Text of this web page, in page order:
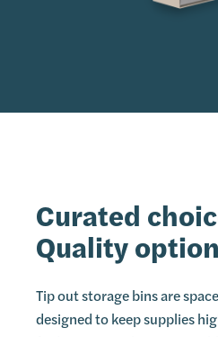
Curated
Quality
Tip out storage bins are
designed to keep supplies